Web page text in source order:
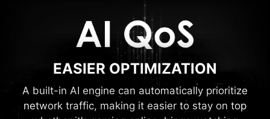
EASIER OPTIMIZATION
A built-in AI engine can automatically prioritize
network traffic, making it easier to stay on top